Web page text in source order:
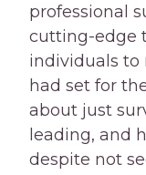
professional
cutting-edge
individuals
had set for
about just
leading, and
despite not